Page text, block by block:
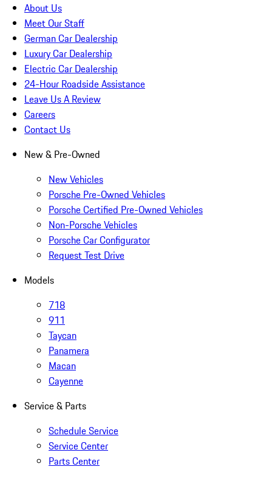
About Us
Meet Our Staff
German Car Dealership
Luxury Car Dealership
Electric Car Dealership
24-Hour Roadside Assistance
Leave Us A Review
Careers
Contact Us
New & Pre-Owned
New Vehicles
Porsche Pre-Owned Vehicles
Porsche Certified Pre-Owned Vehicles
Non-Porsche Vehicles
Porsche Car Configurator
Request Test Drive
Models
718
911
Taycan
Panamera
Macan
Cayenne
Service & Parts
Schedule Service
Service Center
Parts Center